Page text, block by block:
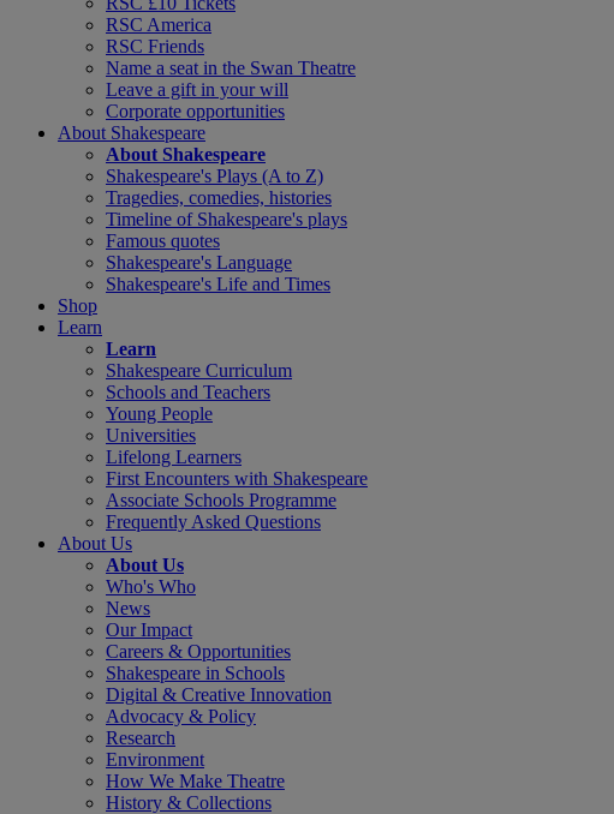
RSC America
RSC Friends
Name a seat in the Swan Theatre
Leave a gift in your will
Corporate opportunities
About Shakespeare
About Shakespeare
Shakespeare's Plays (A to Z)
Tragedies, comedies, histories
Timeline of Shakespeare's plays
Famous quotes
Shakespeare's Language
Shakespeare's Life and Times
Shop
Learn
Learn
Shakespeare Curriculum
Schools and Teachers
Young People
Universities
Lifelong Learners
First Encounters with Shakespeare
Associate Schools Programme
Frequently Asked Questions
About Us
About Us
Who's Who
News
Our Impact
Careers & Opportunities
Shakespeare in Schools
Digital & Creative Innovation
Advocacy & Policy
Research
Environment
How We Make Theatre
History & Collections